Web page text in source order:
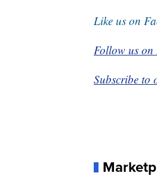
Like us on
Follow us
Subscribe to